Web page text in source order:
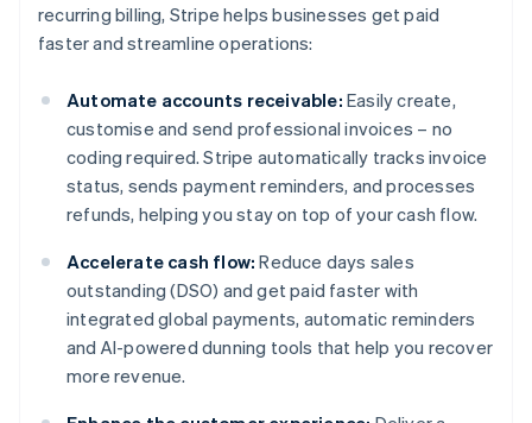
recurring billing, Stripe helps businesses get paid
faster and streamline operations:
Automate accounts receivable: Easily create,
customise and send professional invoices – no
coding required. Stripe automatically tracks invoice
status, sends payment reminders, and processes
refunds, helping you stay on top of your cash flow.
Accelerate cash flow: Reduce days sales
outstanding (DSO) and get paid faster with
integrated global payments, automatic reminders
and AI-powered dunning tools that help you recover
more revenue.